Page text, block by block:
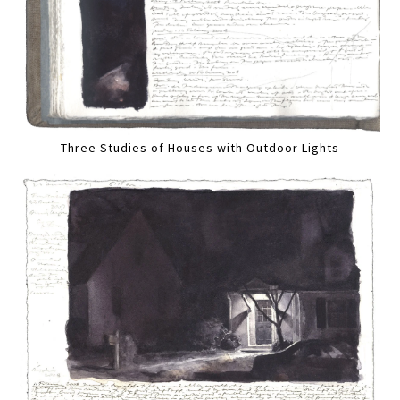
Three Studies of Houses with Outdoor Lights